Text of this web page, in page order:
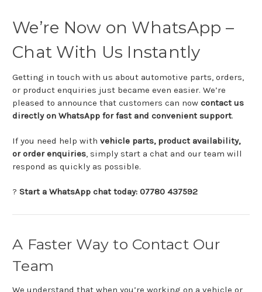
We’re Now on WhatsApp –
Chat With Us Instantly
Getting in touch with us about automotive parts, orders,
or product enquiries just became even easier. We’re
pleased to announce that customers can now contact us
directlyon WhatsApp forfast and convenient support.
If you need help with vehicle parts, product availability,
ororderenquiries, simply start a chat and our team will
respond as quickly as possible.
? Start a WhatsApp chat today: 07780 437592
A Faster Wayto Contact Our
Team
We understand that when you’re working on a vehicle or